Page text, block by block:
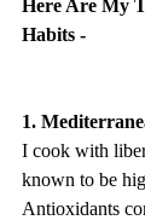
Here Are My
Habits -
1.
I cook with
known to be
Antioxidants